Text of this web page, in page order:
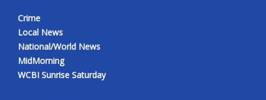
Broadcast & Digital
Outdoor Media
Crime
Local News
National/World News
MidMorning
WCBI Sunrise Saturday